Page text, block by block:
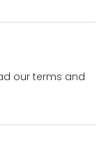
our terms and